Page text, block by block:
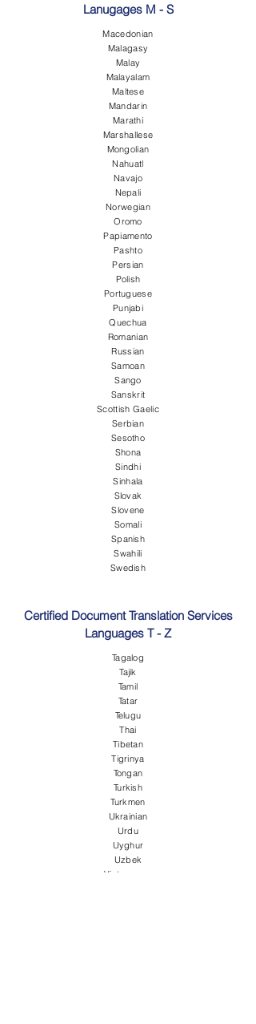
Lanugages M - S
Macedonian
Malagasy
Malay
Malayalam
Maltese
Mandarin
Marathi
Marshallese
Mongolian
Nahuatl
Navajo
Nepali
Norwegian
Oromo
Papiamento
Pashto
Persian
Polish
Portuguese
Punjabi
Quechua
Romanian
Russian
Samoan
Sango
Sanskrit
Scottish Gaelic
Serbian
Sesotho
Shona
Sindhi
Sinhala
Slovak
Slovene
Somali
Spanish
Swahili
Swedish
Certified Document Translation Services
Languages T - Z
Tagalog
Tajik
Tamil
Tatar
Telugu
Thai
Tibetan
Tigrinya
Tongan
Turkish
Turkmen
Ukrainian
Urdu
Uyghur
Uzbek
Vietnamese